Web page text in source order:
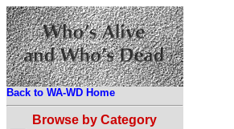
Back to WA-WD Home
Browse by Category